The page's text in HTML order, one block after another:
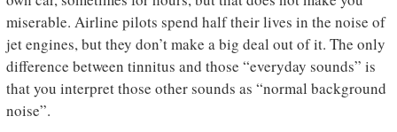
miserable. Airline pilots spend half their lives in the noise of
jet engines, but they don’t make a big deal out of it. The only
difference between tinnitus and those “everyday sounds” is
that you interpret those other sounds as “normal background
noise”.